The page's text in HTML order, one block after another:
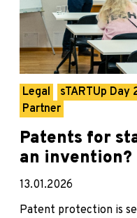
Legal sTARTUp Day
Partner
Patents for
an invention?
13.01.2026
Patent protection is